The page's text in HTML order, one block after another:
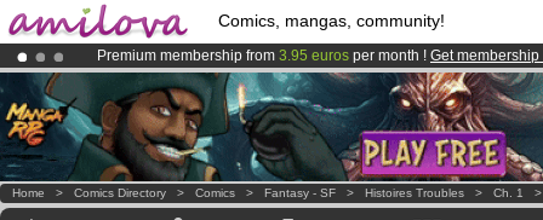
Comics, mangas, community!
Premium membership from 3.95 euros per month ! Get membership
Already 134393membersand 1208comics & mangas!.
AmilovaKickstarter is now LIVE!.
Home > Comics Directory > Comics > Fantasy - SF > Histoires Troubles > Ch. 1